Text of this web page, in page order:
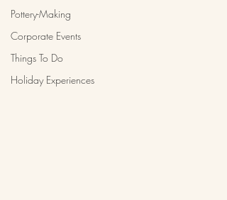
Pottery-Making
Corporate Events
Things To Do
Holiday Experiences